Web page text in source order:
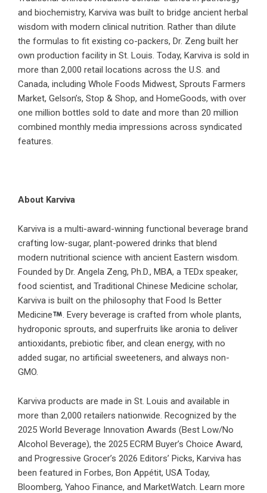
and biochemistry, Karviva was built to bridge ancient herbal
wisdom with modern clinical nutrition. Rather than dilute
the formulas to fit existing co-packers, Dr. Zeng built her
own production facility in St. Louis. Today, Karviva is sold in
more than 2,000 retail locations across the U.S. and
Canada, including Whole Foods Midwest, Sprouts Farmers
Market, Gelson’s, Stop & Shop, and HomeGoods, with over
one million bottles sold to date and more than 20 million
combined monthly media impressions across syndicated
features.
About Karviva
Karviva is a multi-award-winning functional beverage brand
crafting low-sugar, plant-powered drinks that blend
modern nutritional science with ancient Eastern wisdom.
Founded by Dr. Angela Zeng, Ph.D., MBA, a TEDx speaker,
food scientist, and Traditional Chinese Medicine scholar,
Karviva is built on the philosophy that Food Is Better
Medicine
. Every beverage is crafted from whole plants,
hydroponic sprouts, and superfruits like aronia to deliver
antioxidants, prebiotic fiber, and clean energy, with no
added sugar, no artificial sweeteners, and always non-
GMO.
Karviva products are made in St. Louis and available in
more than 2,000 retailers nationwide. Recognized by the
2025 World Beverage Innovation Awards (Best Low/No
Alcohol Beverage), the 2025 ECRM Buyer’s Choice Award,
and Progressive Grocer’s 2026 Editors’ Picks, Karviva has
been featured in Forbes, Bon Appétit, USA Today,
Bloomberg, Yahoo Finance, and MarketWatch. Learn more